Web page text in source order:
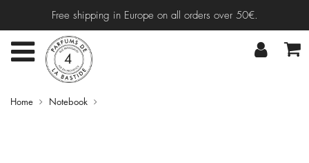
Free shipping in Europe on all orders over 50€.
Home Notebook